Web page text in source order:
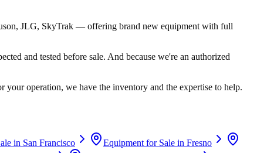
JLG, SkyTrak — offering brand new equipment with full
and tested before sale. And because we're an authorized
your operation, we have the inventory and the expertise to help.
in San Francisco Equipment for Sale in Fresno